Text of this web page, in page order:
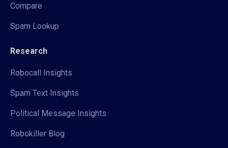
Compare
Spam Lookup
Research
Robocall Insights
Spam Text Insights
Political Message Insights
Robokiller Blog